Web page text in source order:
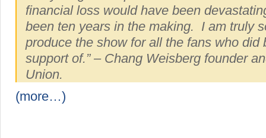
financial loss would have been
been ten years in the making. I am truly
produce the show for all the fans who did
support of.” – Chang Weisberg founder
Union.
(more…)